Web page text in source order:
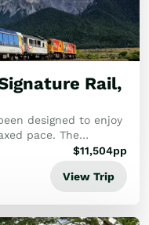
Rail,
designed to enjoy
pace. The
breathtaking cruises
$11,504pp
View Trip